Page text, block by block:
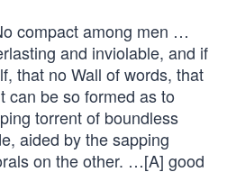
compact among men …
and inviolable, and if
that no Wall of words, that
can be so formed as to
torrent of boundless
aided by the sapping
on the other. …[A] good